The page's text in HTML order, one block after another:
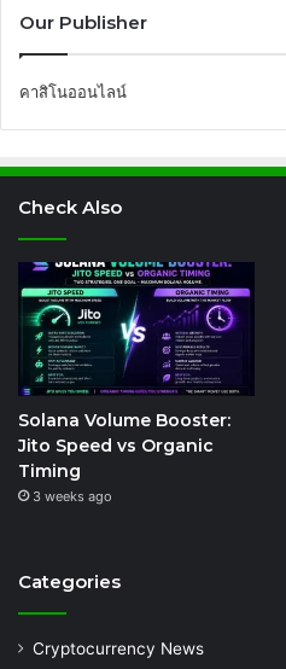
Our Publisher
คาสิโนออนไลน์
Check Also
Solana Volume Booster:
Jito Speed vs Organic
Timing
3 weeks ago
Categories
Cryptocurrency News